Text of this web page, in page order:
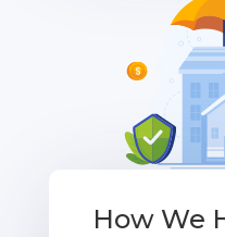
How We